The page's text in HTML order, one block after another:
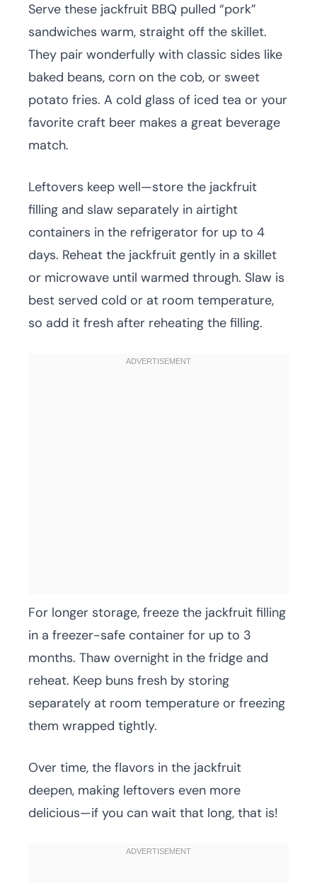
Serve these jackfruit BBQ pulled “pork”
sandwiches warm, straight off the skillet.
They pair wonderfully with classic sides like
baked beans, corn on the cob, or sweet
potato fries. A cold glass of iced tea or your
favorite craft beer makes a great beverage
match.
Leftovers keep well—store the jackfruit
filling and slaw separately in airtight
containers in the refrigerator for up to 4
days. Reheat the jackfruit gently in a skillet
or microwave until warmed through. Slaw is
best served cold or at room temperature,
so add it fresh after reheating the filling.
For longer storage, freeze the jackfruit filling
in a freezer-safe container for up to 3
months. Thaw overnight in the fridge and
reheat. Keep buns fresh by storing
separately at room temperature or freezing
them wrapped tightly.
Over time, the flavors in the jackfruit
deepen, making leftovers even more
delicious—if you can wait that long, that is!